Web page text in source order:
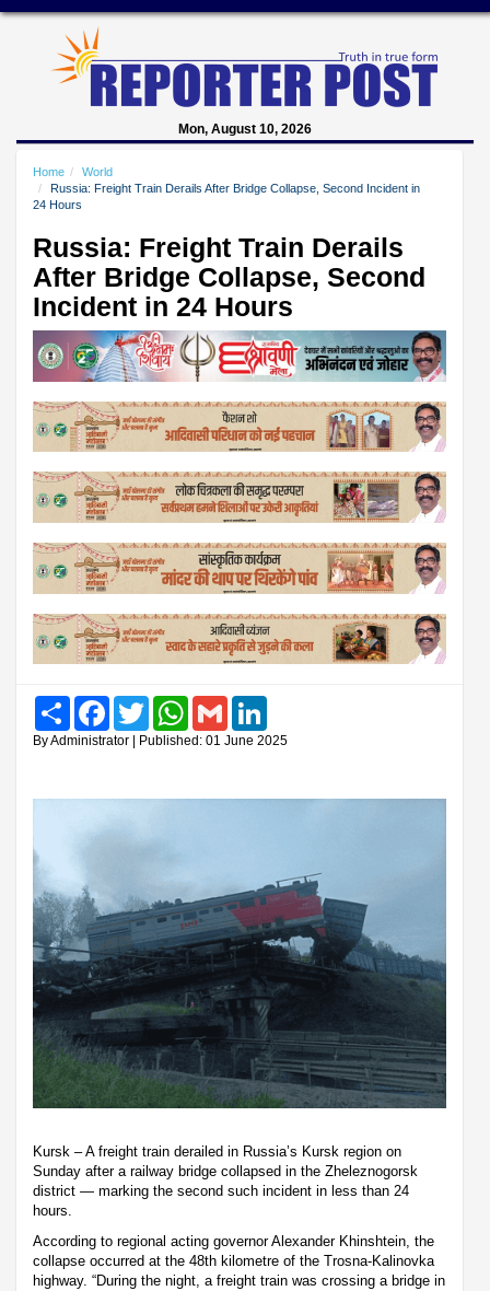
Mon, August 10, 2026
Home
World
Russia: Freight Train Derails After Bridge Collapse, Second Incident in
24 Hours
Russia: Freight Train Derails
After Bridge Collapse, Second
Incident in 24 Hours
Share FacebookTwitter WhatsAppGmail
By Administrator | Published: 01 June 2025
Kursk – A freight train derailed in Russia’s Kursk region on
Sunday after a railway bridge collapsed in the Zheleznogorsk
district — marking the second such incident in less than 24
hours.
According to regional acting governor Alexander Khinshtein, the
collapse occurred at the 48th kilometre of the Trosna-Kalinovka
highway. “During the night, a freight train was crossing a bridge in